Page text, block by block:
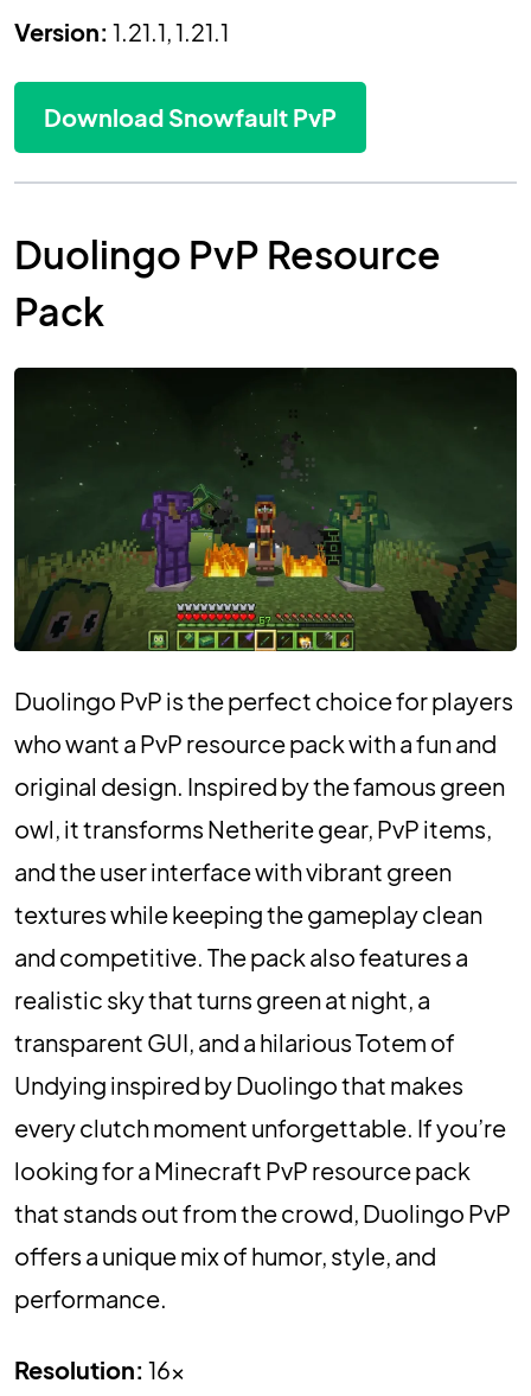
Version: 1.21.1, 1.21.1
Download Snowfault PvP
Duolingo PvP Resource
Pack
Duolingo PvP is the perfect choice for players
who want a PvP resource pack with a fun and
original design. Inspired by the famous green
owl, it transforms Netherite gear, PvP items,
and the user interface with vibrant green
textures while keeping the gameplay clean
and competitive. The pack also features a
realistic sky that turns green at night, a
transparent GUI, and a hilarious Totem of
Undying inspired by Duolingo that makes
every clutch moment unforgettable. If you’re
looking for a Minecraft PvP resource pack
that stands out from the crowd, Duolingo PvP
offers a unique mix of humor, style, and
performance.
Resolution: 16x